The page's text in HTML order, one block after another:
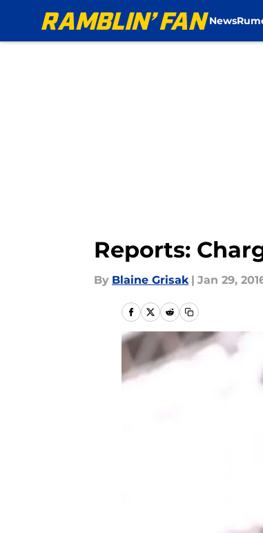
News
Reports:
By Blaine Grisak | Jan 29,